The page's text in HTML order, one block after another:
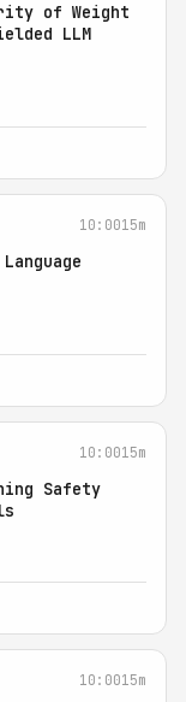
of Weight
LLM
10:0015m
10:0015m
Safety
10:0015m